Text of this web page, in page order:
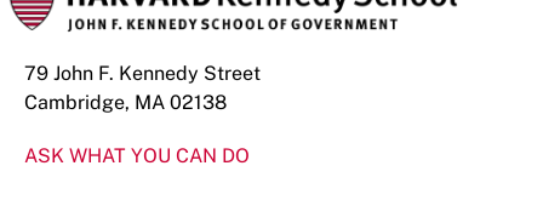
79 John F. Kennedy Street
Cambridge, MA 02138
ASK WHAT YOU CAN DO